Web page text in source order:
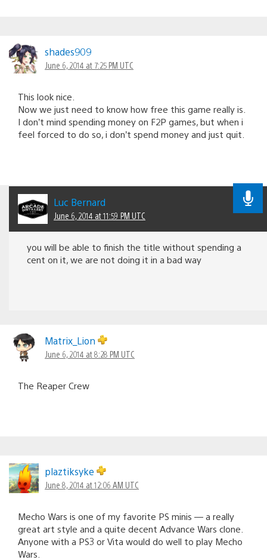
shades909
June 6, 2014 at 7:25 PM UTC
This look nice.
Now we just need to know how free this game really is.
I don’t mind spending money on F2P games, but when i
feel forced to do so, i don’t spend money and just quit.
Luc Bernard
June 6, 2014 at 11:59 PM UTC
you will be able to finish the title without spending a
cent on it, we are not doing it in a bad way
Matrix_Lion
June 6, 2014 at 8:28 PM UTC
The Reaper Crew
plaztiksyke
June 8, 2014 at 12:06 AM UTC
Mecho Wars is one of my favorite PS minis — a really
great art style and a quite decent Advance Wars clone.
Anyone with a PS3 or Vita would do well to play Mecho
Wars.